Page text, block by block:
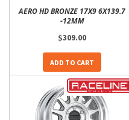
AERO HD BRONZE 17X9 6X139.7
-12MM
$309.00
ADD TO CART